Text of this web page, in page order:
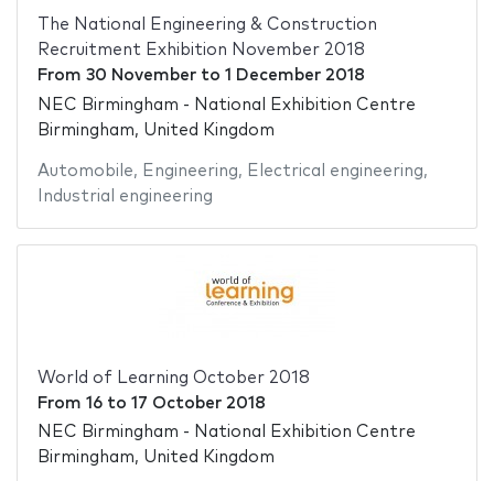
The National Engineering & Construction
Recruitment Exhibition November 2018
From 30 Novemberto 1 December 2018
NEC Birmingham - National Exhibition Centre
Birmingham, United Kingdom
Automobile, Engineering, Electrical engineering,
Industrial engineering
World of Learning October 2018
From 16to 17 October 2018
NEC Birmingham - National Exhibition Centre
Birmingham, United Kingdom